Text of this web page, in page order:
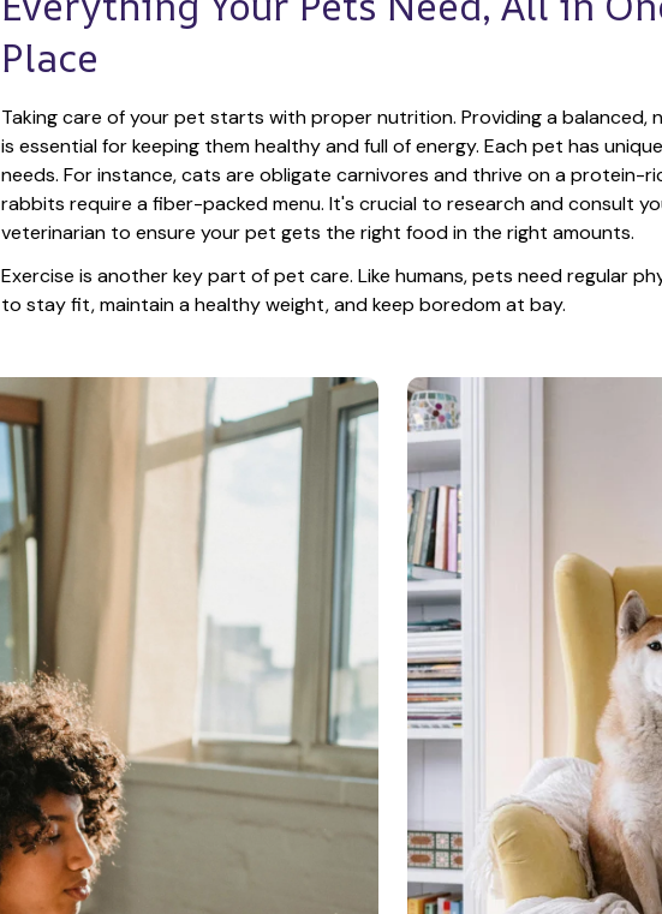
Place
Taking care of your pet starts with proper nutrition. Providing a balanced,
is essential for keeping them healthy and full of energy. Each pet has
needs. For instance, cats are obligate carnivores and thrive on a protein-
rabbits require a fiber-packed menu. It's crucial to research and consult
veterinarian to ensure your pet gets the right food in the right amounts.
Exercise is another key part of pet care. Like humans, pets need regular
to stay fit, maintain a healthy weight, and keep boredom at bay.